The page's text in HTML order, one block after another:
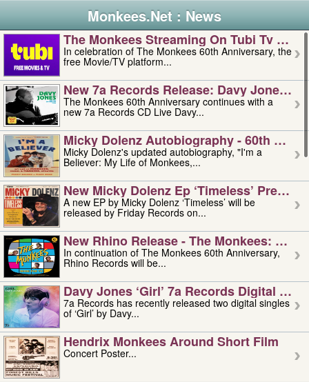
Monkees.Net : News
The Monkees Streaming On Tubi Tv –
In celebration of The Monkees 60th Anniversary, the
free Movie/TV platform...
New 7a Records Release: Davy Jones –
The Monkees 60th Anniversary continues with a
new 7a Records CD Live Davy...
Micky Dolenz Autobiography - 60th
Micky Dolenz's updated autobiography, "I'm a
Believer: My Life of Monkees,...
New Micky Dolenz Ep ‘timeless’ Preorder
A new EP by Micky Dolenz ‘Timeless’ will be
released by Friday Records on...
New Rhino Release - The Monkees:
In continuation of The Monkees 60th Anniversary,
Rhino Records will be...
Davy Jones ‘girl’ 7a Records Digital
7a Records has recently released two digital singles
of ‘Girl’ by Davy...
Hendrix Monkees Around Short Film
Concert Poster...